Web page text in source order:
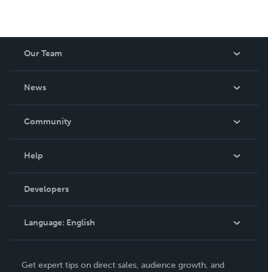
Our Team
News
In The News
Community
Podcast
Help
Order Lookup
Knowledge Base
Contact Support
Developers
Language: English
Get expert tips on direct sales, audience growth, and